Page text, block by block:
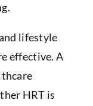
lifestyle
effective. A
HRT is